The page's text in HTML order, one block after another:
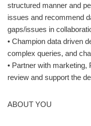
structured manner and
issues and recommend
gaps/issues in
• Champion data driven
complex queries, and
• Partner with
review and support the
ABOUT YOU